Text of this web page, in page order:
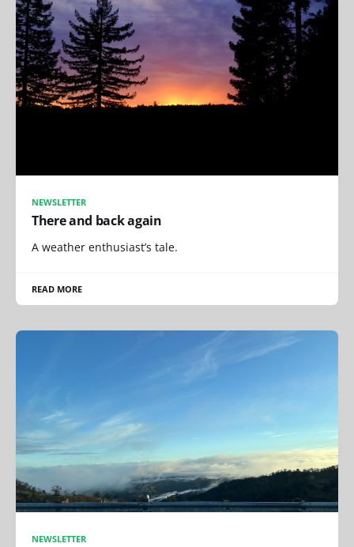
NEWSLETTER
There and back again
A weather enthusiast’s tale.
READ MORE
NEWSLETTER